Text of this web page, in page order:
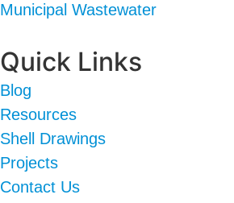
Municipal Wastewater
Quick Links
Blog
Resources
Shell Drawings
Projects
Contact Us